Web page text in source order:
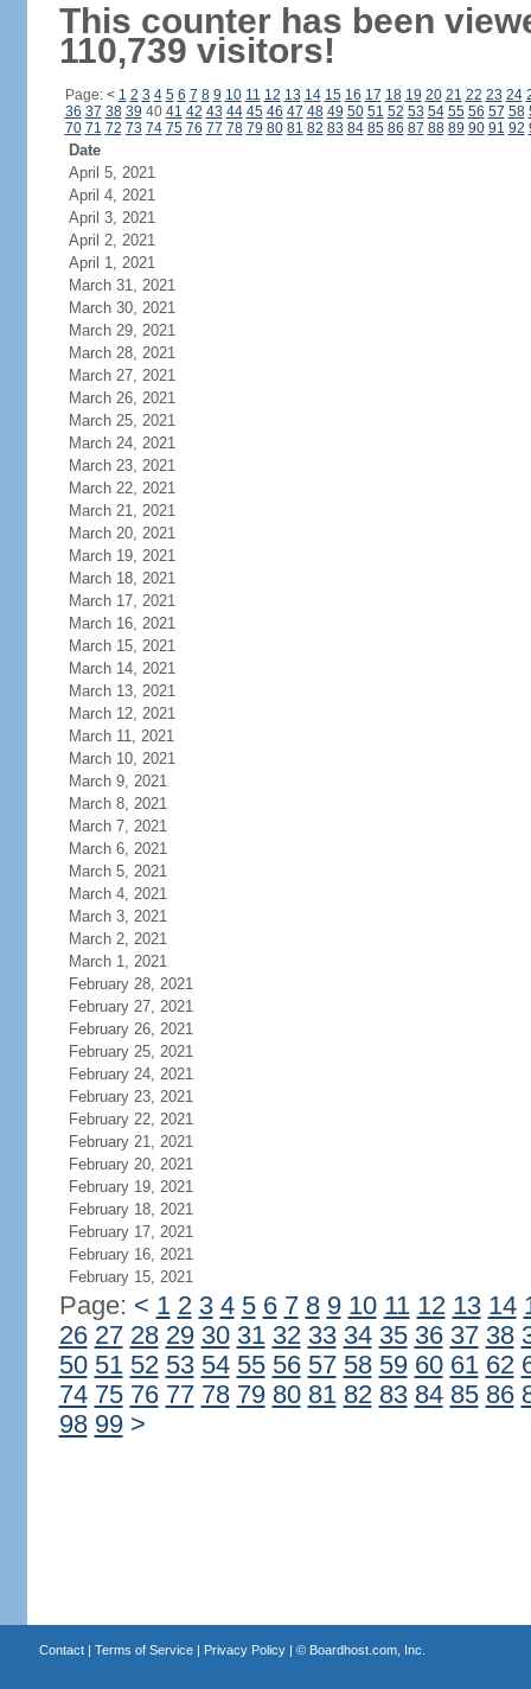
This counter has been
110,739 visitors!
Page: < 1 2 3 4 5 6 7 8 9 10 11 12 13 14 15 16 17 18 19 20 21 22 23 24
36 37 38 39 40 41 42 43 44 45 46 47 48 49 50 51 52 53 54 55 56 57 58
70 71 72 73 74 75 76 77 78 79 80 81 82 83 84 85 86 87 88 89 90 91 92
Date
April 5, 2021
April 4, 2021
April 3, 2021
April 2, 2021
April 1, 2021
March 31, 2021
March 30, 2021
March 29, 2021
March 28, 2021
March 27, 2021
March 26, 2021
March 25, 2021
March 24, 2021
March 23, 2021
March 22, 2021
March 21, 2021
March 20, 2021
March 19, 2021
March 18, 2021
March 17, 2021
March 16, 2021
March 15, 2021
March 14, 2021
March 13, 2021
March 12, 2021
March 11, 2021
March 10, 2021
March 9, 2021
March 8, 2021
March 7, 2021
March 6, 2021
March 5, 2021
March 4, 2021
March 3, 2021
March 2, 2021
March 1, 2021
February 28, 2021
February 27, 2021
February 26, 2021
February 25, 2021
February 24, 2021
February 23, 2021
February 22, 2021
February 21, 2021
February 20, 2021
February 19, 2021
February 18, 2021
February 17, 2021
February 16, 2021
February 15, 2021
Page: < 1 2 3 4 5 6 7 8 9 10 11 12 13 14
26 27 28 29 30 31 32 33 34 35 36 37 38
50 51 52 53 54 55 56 57 58 59 60 61 62
74 75 76 77 78 79 80 81 82 83 84 85 86
98 99 >
Contact| Terms of Service| Privacy Policy| © Boardhost.com, Inc.